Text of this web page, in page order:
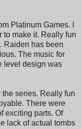
Platinum Games. I
to make it. Really fun
Raiden has been
The music for
level design was
the series. Really fun
There were
exciting parts. Of
lack of actual tombs